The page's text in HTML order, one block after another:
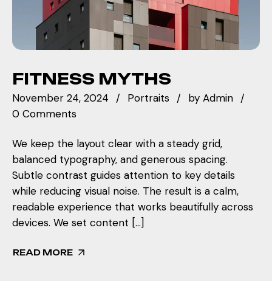
FITNESS MYTHS
November 24, 2024 Portraits by Admin
0 Comments
We keep the layout clear with a steady grid,
balanced typography, and generous spacing.
Subtle contrast guides attention to key details
while reducing visual noise. The result is a calm,
readable experience that works beautifully across
devices. We set content […]
READ MORE